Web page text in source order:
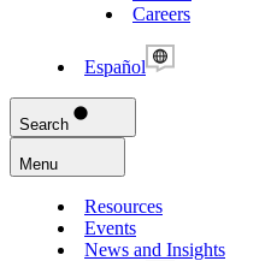
Careers
Español
Search
Menu
Resources
Events
News and Insights